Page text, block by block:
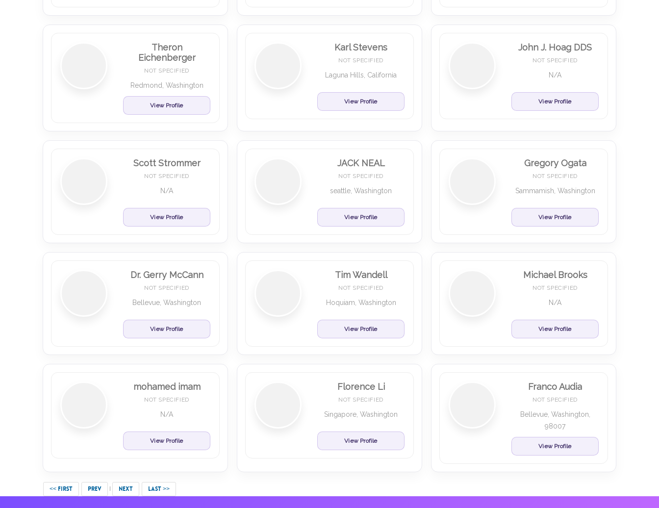
Theron
Eichenberger
NOT SPECIFIED
Redmond, Washington
View Profile
Karl Stevens
NOT SPECIFIED
Laguna Hills, California
View Profile
John J. Hoag DDS
NOT SPECIFIED
N/A
View Profile
Scott Strommer
NOT SPECIFIED
N/A
View Profile
JACK NEAL
NOT SPECIFIED
seattle, Washington
View Profile
Gregory Ogata
NOT SPECIFIED
Sammamish, Washington
View Profile
Dr. Gerry McCann
NOT SPECIFIED
Bellevue, Washington
View Profile
Tim Wandell
NOT SPECIFIED
Hoquiam, Washington
View Profile
Michael Brooks
NOT SPECIFIED
N/A
View Profile
mohamed imam
NOT SPECIFIED
N/A
View Profile
Florence Li
NOT SPECIFIED
Singapore, Washington
View Profile
Franco Audia
NOT SPECIFIED
Bellevue, Washington,
98007
View Profile
<< FIRST PREV NEXT LAST >>